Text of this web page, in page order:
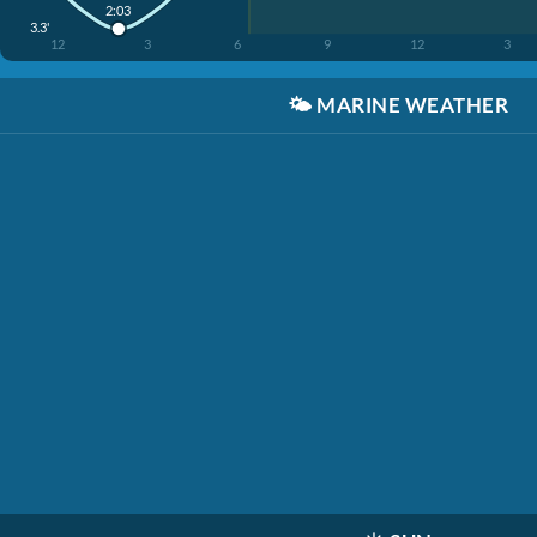
3.3'
12 3 6 9 12 3
2:03
🌤️ MARINE WEATHER